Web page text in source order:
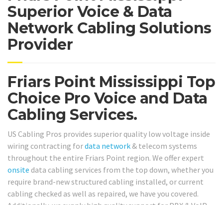
Superior Voice & Data
Network Cabling Solutions
Provider
Friars Point Mississippi Top
Choice Pro Voice and Data
Cabling Services.
US Cabling Pros provides superior quality low voltage inside
wiring contracting fordata network & telecom systems
throughout the entire Friars Point region. We offer expert
onsite data cabling services from the top down, whether you
require brand-new structured cabling installed, or current
cabling checked as well as repaired, we have you covered.